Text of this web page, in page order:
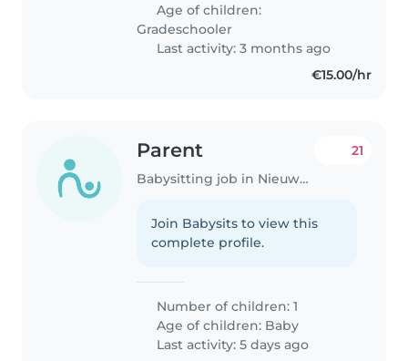
Age of children:
Gradeschooler
Last activity: 3 months ago
€15.00/hr
Parent
Babysitting job in Nieuwegein
21
Join Babysits to view this
complete profile.
Number of children: 1
Age of children: Baby
Last activity: 5 days ago